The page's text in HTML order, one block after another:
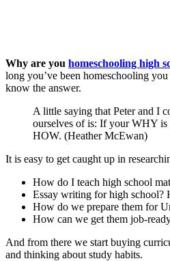
Why are you homeschooling high
long you’ve been homeschooling
know the answer.
A little saying that Peter and I
ourselves of is: If your WHY is
HOW. (Heather McEwan)
It is easy to get caught up in
How do I teach high school
Essay writing for high school?
How do we prepare them for
How can we get them job-
And from there we start buying
and thinking about study habits.